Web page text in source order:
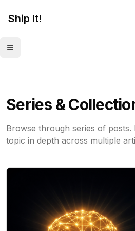
Ship It!
Toggle menu
Series &
Browse through series of posts.
topic in depth across multiple